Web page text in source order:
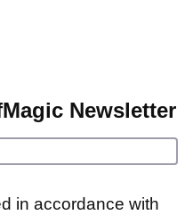
Newsletter
in accordance with